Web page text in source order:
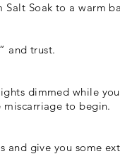
Salt Soak to a warm
and trust.
dimmed while
miscarriage to begin.
and give you some